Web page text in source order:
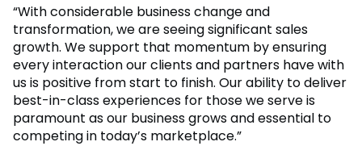
“With considerable business change and
transformation, we are seeing significant sales
growth. We support that momentum by ensuring
every interaction our clients and partners have with
us is positive from start to finish. Our ability to deliver
best-in-class experiences for those we serve is
paramount as our business grows and essential to
competing in today’s marketplace.”